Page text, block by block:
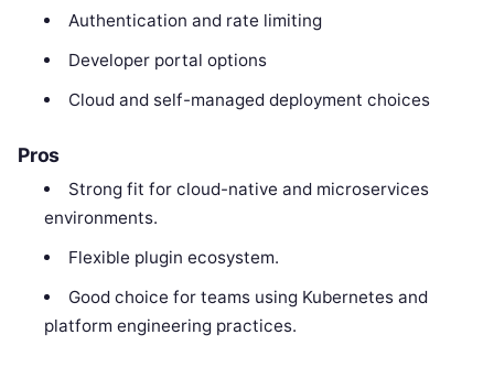
Authentication and rate limiting
Developer portal options
Cloud and self-managed deployment choices
Pros
Strong fit for cloud-native and microservices
environments.
Flexible plugin ecosystem.
Good choice for teams using Kubernetes and
platform engineering practices.